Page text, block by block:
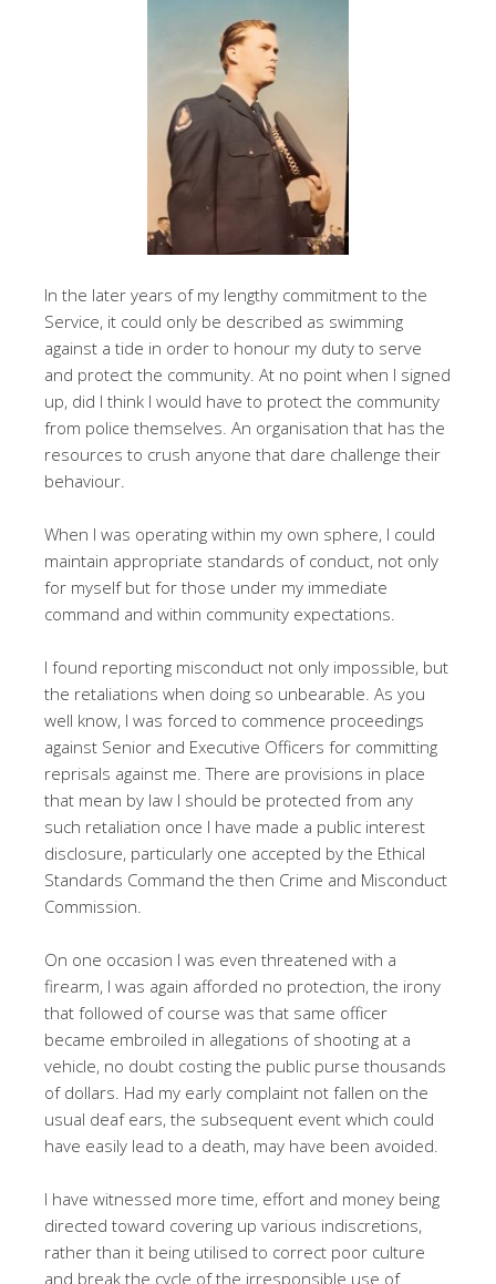
In the later years of my lengthy commitment to the
Service, it could only be described as swimming
against a tide in order to honour my duty to serve
and protect the community. At no point when I signed
up, did I think I would have to protect the community
from police themselves. An organisation that has the
resources to crush anyone that dare challenge their
behaviour.
When I was operating within my own sphere, I could
maintain appropriate standards of conduct, not only
for myself but for those under my immediate
command and within community expectations.
I found reporting misconduct not only impossible, but
the retaliations when doing so unbearable. As you
well know, I was forced to commence proceedings
against Senior and Executive Officers for committing
reprisals against me. There are provisions in place
that mean by law I should be protected from any
such retaliation once I have made a public interest
disclosure, particularly one accepted by the Ethical
Standards Command the then Crime and Misconduct
Commission.
On one occasion I was even threatened with a
firearm, I was again afforded no protection, the irony
that followed of course was that same officer
became embroiled in allegations of shooting at a
vehicle, no doubt costing the public purse thousands
of dollars. Had my early complaint not fallen on the
usual deaf ears, the subsequent event which could
have easily lead to a death, may have been avoided.
I have witnessed more time, effort and money being
directed toward covering up various indiscretions,
rather than it being utilised to correct poor culture
and break the cycle of the irresponsible use of